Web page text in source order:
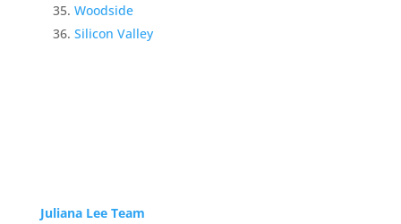
Woodside
Silicon Valley
Juliana Lee Team